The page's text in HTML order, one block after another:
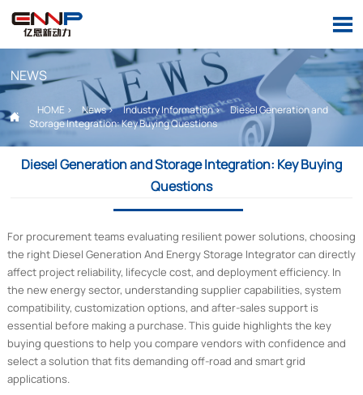

NEWS
 HOME > News> Industry Information> Diesel Generation and
Storage Integration: Key Buying Questions
Diesel Generation and Storage Integration: Key Buying
Questions
For procurement teams evaluating resilient power solutions, choosing
the right Diesel Generation And Energy Storage Integrator can directly
affect project reliability, lifecycle cost, and deployment efficiency. In
the new energy sector, understanding supplier capabilities, system
compatibility, customization options, and after-sales support is
essential before making a purchase. This guide highlights the key
buying questions to help you compare vendors with confidence and
select a solution that fits demanding off-road and smart grid
applications.